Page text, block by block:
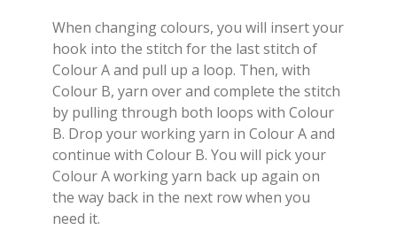
When changing colours, you will insert your
hook into the stitch for the last stitch of
Colour A and pull up a loop. Then, with
Colour B, yarn over and complete the stitch
by pulling through both loops with Colour
B. Drop your working yarn in Colour A and
continue with Colour B. You will pick your
Colour A working yarn back up again on
the way back in the next row when you
need it.